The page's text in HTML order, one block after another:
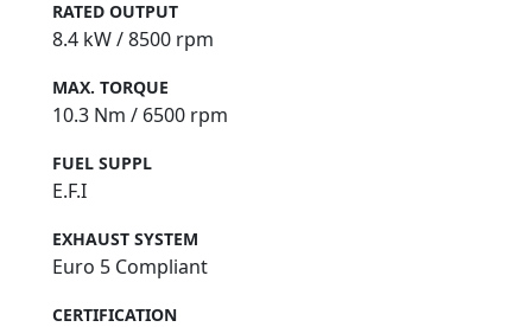
RATED OUTPUT
8.4 kW / 8500 rpm
MAX. TORQUE
10.3 Nm / 6500 rpm
FUEL SUPPL
E.F.I
EXHAUST SYSTEM
Euro 5 Compliant
CERTIFICATION